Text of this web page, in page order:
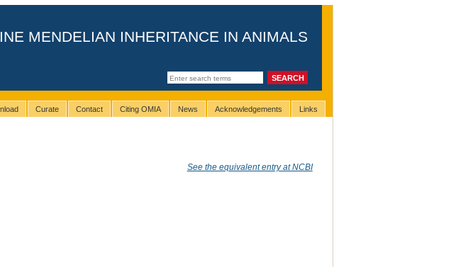
MENDELIAN INHERITANCE IN ANIMALS
Curate Contact Citing OMIA News Acknowledgements Links
See the equivalent entry at NCBI